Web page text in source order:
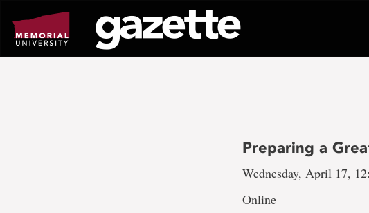
page
content
Preparing a
Wednesday, April 17,
Online